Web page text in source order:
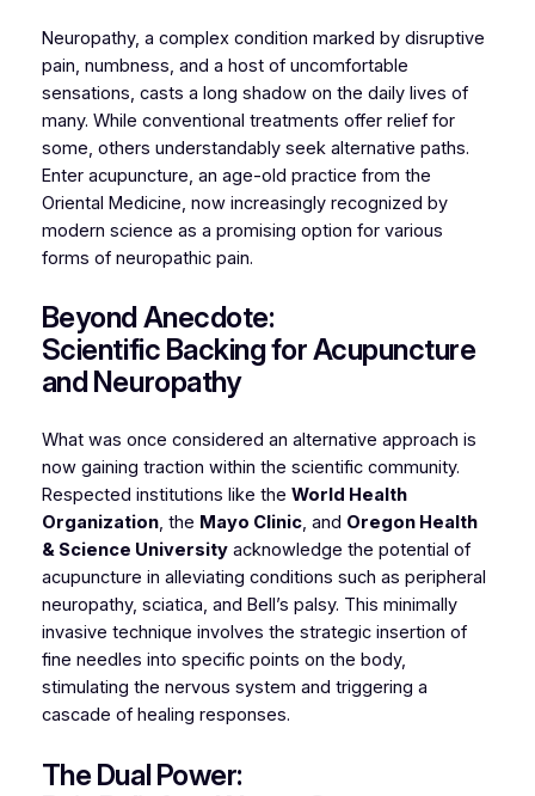
Neuropathy, a complex condition marked by disruptive
pain, numbness, and a host of uncomfortable
sensations, casts a long shadow on the daily lives of
many. While conventional treatments offer relief for
some, others understandably seek alternative paths.
Enter acupuncture, an age-old practice from the
Oriental Medicine, now increasingly recognized by
modern science as a promising option for various
forms of neuropathic pain.
Beyond Anecdote:
Scientific Backing for Acupuncture
and Neuropathy
What was once considered an alternative approach is
now gaining traction within the scientific community.
Respected institutions like the World Health
Organization, the Mayo Clinic, and Oregon Health
& Science Universityacknowledge the potential of
acupuncture in alleviating conditions such as peripheral
neuropathy, sciatica, and Bell’s palsy. This minimally
invasive technique involves the strategic insertion of
fine needles into specific points on the body,
stimulating the nervous system and triggering a
cascade of healing responses.
The Dual Power: